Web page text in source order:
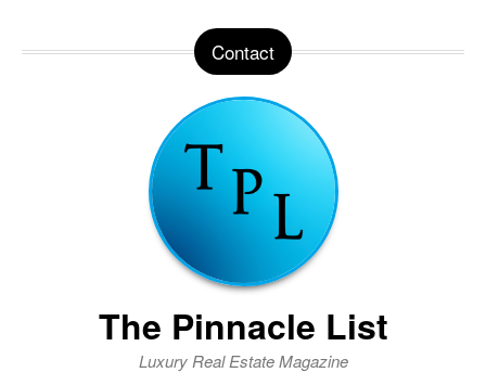
Contact
The Pinnacle List
Luxury Real Estate Magazine